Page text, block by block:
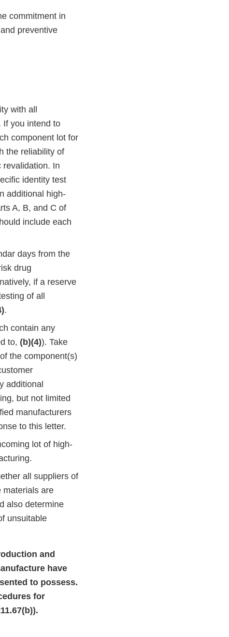
commitment in
preventive
with all
If you intend to
component lot for
the reliability of
revalidation. In
identity test
additional high-
A, B, and C of
include each
days from the
drug
if a reserve
of all
.
contain any
to, (b)(4)). Take
the component(s)
additional
but not limited
manufacturers
to this letter.
lot of high-
all suppliers of
materials are
also determine
unsuitable
and
have
to possess.
for